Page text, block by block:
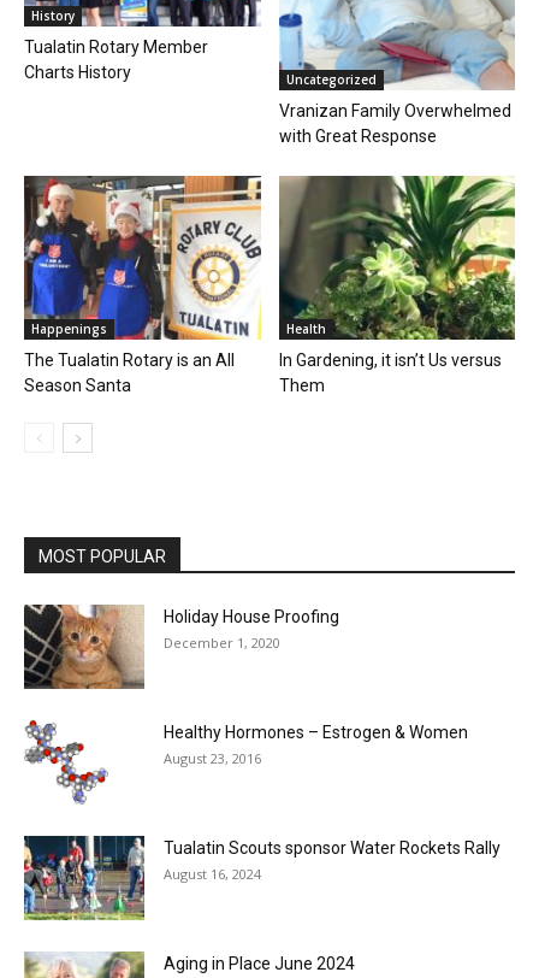
History
Tualatin Rotary Member
Charts History
Uncategorized
Vranizan Family Overwhelmed
with Great Response
Happenings
The Tualatin Rotary is an All
Season Santa
Health
In Gardening, it isn’t Us versus
Them
MOST POPULAR
Holiday House Proofing
December 1, 2020
Healthy Hormones – Estrogen & Women
August 23, 2016
Tualatin Scouts sponsor Water Rockets Rally
August 16, 2024
Aging in Place June 2024